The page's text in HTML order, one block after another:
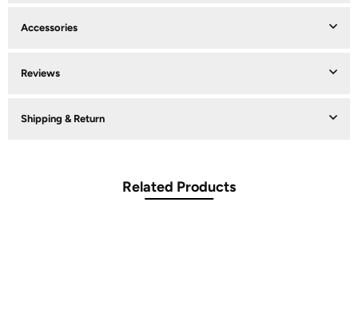
Accessories
Reviews
Shipping & Return
Related Products